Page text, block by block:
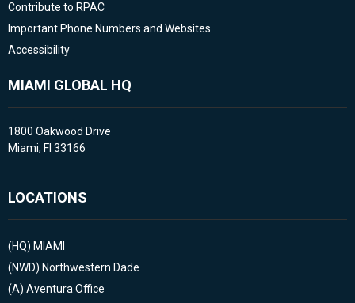
Contribute to RPAC
Important Phone Numbers and Websites
Accessibility
MIAMI GLOBAL HQ
1800 Oakwood Drive
Miami, Fl 33166
LOCATIONS
(HQ) MIAMI
(NWD) Northwestern Dade
(A) Aventura Office